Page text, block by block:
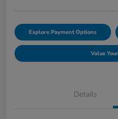
Explore Payment Options
Value
Details